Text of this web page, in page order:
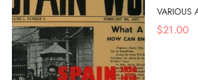
VARIOUS
$21.00